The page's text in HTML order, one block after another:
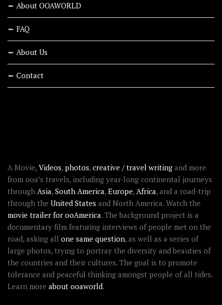
About OOAWORLD
FAQ
About Us
Contact
A Movie, Videos, photos, creative / travel writing and more
from ooa’s travels, including year-long continental journeys
through Asia, South America, Europe, Africa, and a road-trip
through the United States and North America. Watch the
movie trailer for ooAmerica. The background project is a
documentary film featuring interviews of people met on the
road, asking all one same question, as well as a series of
large photos, trying to portray the diversity and beauties of
the countries and their cultures. The goal is to promote
tolerance and peaceful thinking amongst people of all tides.
Learn more about ooaworld.